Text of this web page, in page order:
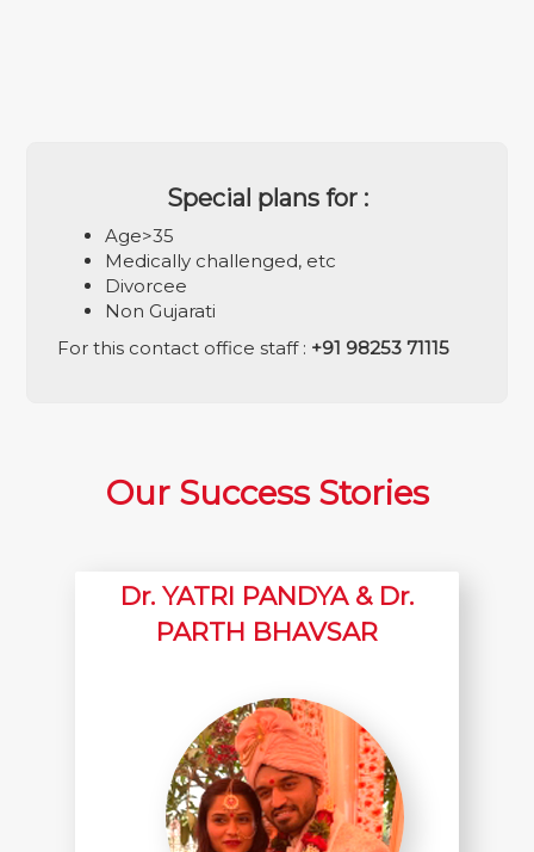
Special plans for :
Age>35
Medically challenged, etc
Divorcee
Non Gujarati
For this contact office staff : +91 98253 71115
Our Success Stories
Dr. YATRI PANDYA & Dr.
PARTH BHAVSAR